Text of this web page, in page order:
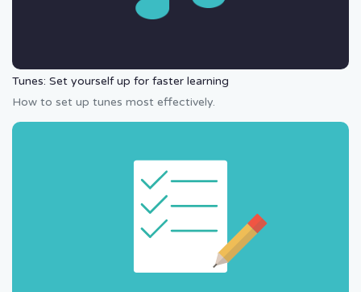
Tunes: Set yourself up for faster learning
How to set up tunes most effectively.